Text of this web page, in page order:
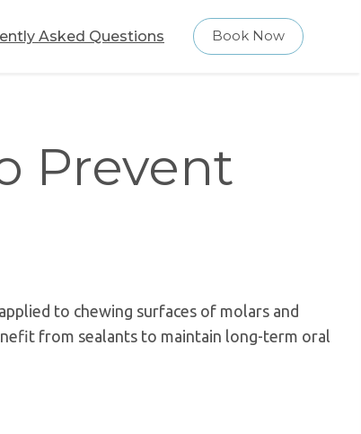
Asked Questions Book Now
Prevent
to chewing surfaces of molars and
from sealants to maintain long-term oral